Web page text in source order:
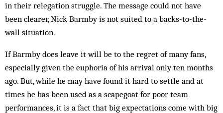
in their relegation struggle. The message could not have
been clearer, Nick Barmby is not suited to a backs-to-the-
wall situation.
If Barmby does leave it will be to the regret of many fans,
especially given the euphoria of his arrival only ten months
ago. But, while he may have found it hard to settle and at
times he has been used as a scapegoat for poor team
performances, it is a fact that big expectations come with big